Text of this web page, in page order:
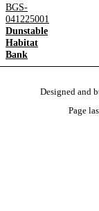
BGS-
041225001
Dunstable
Habitat
Bank
Designed and
Page